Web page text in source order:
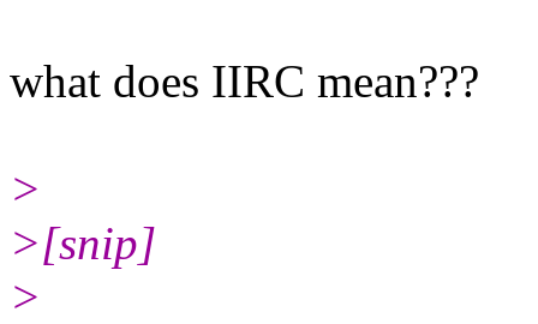
what does IIRC mean???
>
>[snip]
>